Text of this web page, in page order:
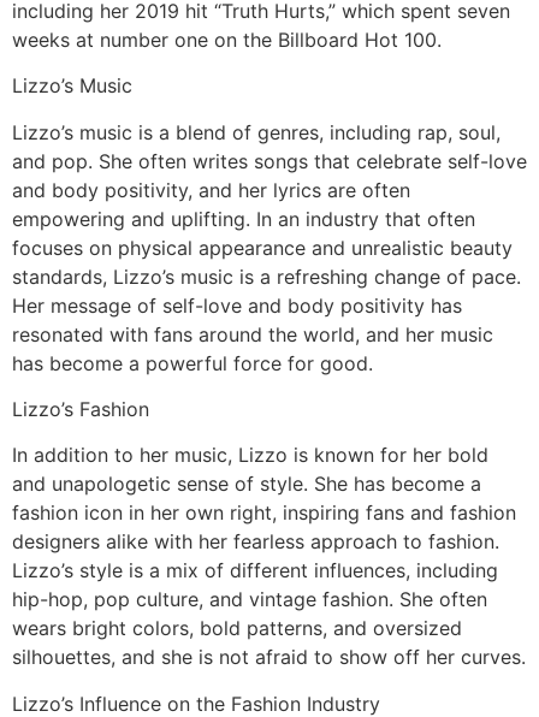
including her 2019 hit “Truth Hurts,” which spent seven
weeks at number one on the Billboard Hot 100.
Lizzo’s Music
Lizzo’s music is a blend of genres, including rap, soul,
and pop. She often writes songs that celebrate self-love
and body positivity, and her lyrics are often
empowering and uplifting. In an industry that often
focuses on physical appearance and unrealistic beauty
standards, Lizzo’s music is a refreshing change of pace.
Her message of self-love and body positivity has
resonated with fans around the world, and her music
has become a powerful force for good.
Lizzo’s Fashion
In addition to her music, Lizzo is known for her bold
and unapologetic sense of style. She has become a
fashion icon in her own right, inspiring fans and fashion
designers alike with her fearless approach to fashion.
Lizzo’s style is a mix of different influences, including
hip-hop, pop culture, and vintage fashion. She often
wears bright colors, bold patterns, and oversized
silhouettes, and she is not afraid to show off her curves.
Lizzo’s Influence on the Fashion Industry